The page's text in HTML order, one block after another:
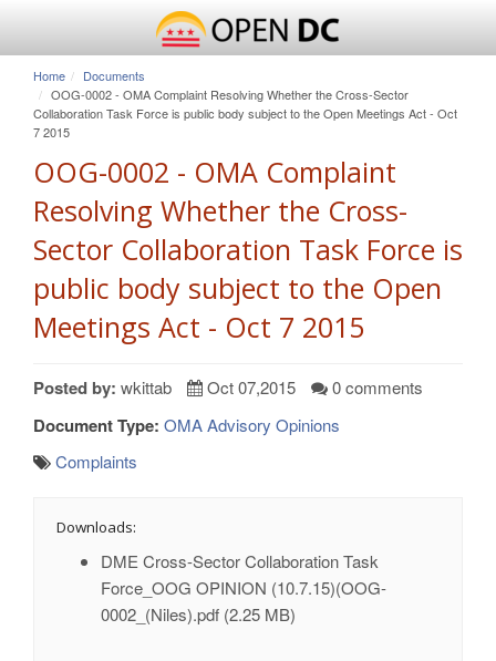
Home
Documents
OOG-0002 - OMA Complaint Resolving Whether the Cross-Sector
Collaboration Task Force is public body subject to the Open Meetings Act - Oct
7 2015
OOG-0002 - OMA Complaint
Resolving Whether the Cross-
Sector Collaboration Task Force is
public body subject to the Open
Meetings Act - Oct 7 2015
Posted by: wkittab Oct 07,2015 0 comments
Document Type: OMA Advisory Opinions
Complaints
Downloads:
DME Cross-Sector Collaboration Task
Force_OOG OPINION (10.7.15)(OOG-
0002_(Niles).pdf (2.25 MB)